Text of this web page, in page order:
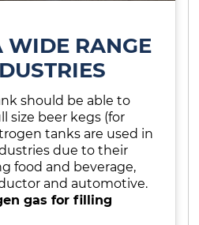
WIDE RANGE
should be able to
size beer kegs (for
tanks are used in
due to their
food and beverage,
and automotive.
gas for filling